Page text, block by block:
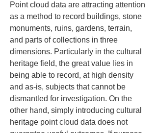
Point cloud data are attracting attention
as a method to record buildings, stone
monuments, ruins, gardens, terrain,
and parts of collections in three
dimensions. Particularly in the cultural
heritage field, the great value lies in
being able to record, at high density
and as-is, subjects that cannot be
dismantled for investigation. On the
other hand, simply introducing cultural
heritage point cloud data does not